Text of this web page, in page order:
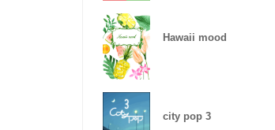
Hawaii mood
city pop 3